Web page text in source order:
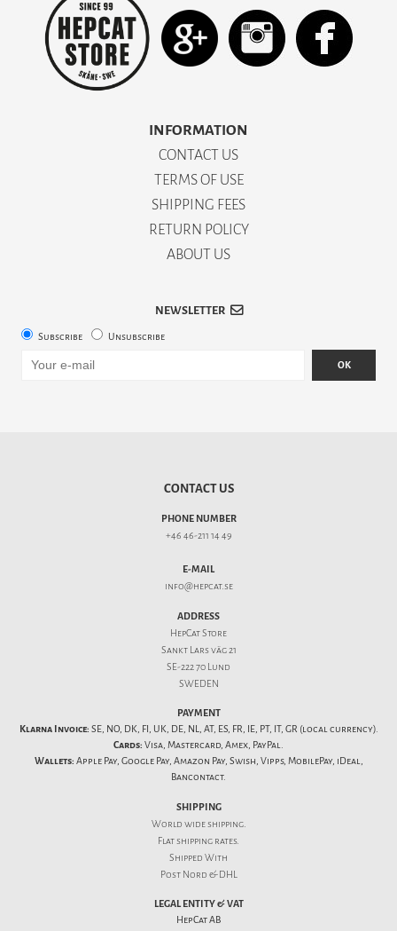
INFORMATION
CONTACT US
TERMS OF USE
SHIPPING FEES
RETURN POLICY
ABOUT US
NEWSLETTER
Subscribe Unsubscribe
OK
CONTACT US
PHONE NUMBER
+46 46-211 14 49
E-MAIL
info@hepcat.se
ADDRESS
HepCat Store
Sankt Lars väg 21
SE-222 70 Lund
SWEDEN
PAYMENT
Klarna Invoice: SE, NO, DK, FI, UK, DE, NL, AT, ES, FR, IE, PT, IT, GR (local currency).
Cards: Visa, Mastercard, Amex, PayPal.
Wallets: Apple Pay, Google Pay, Amazon Pay, Swish, Vipps, MobilePay, iDeal,
Bancontact.
SHIPPING
World wide shipping.
Flatshipping rates.
Shipped With
Post Nord & DHL
LEGAL ENTITY & VAT
HepCat AB